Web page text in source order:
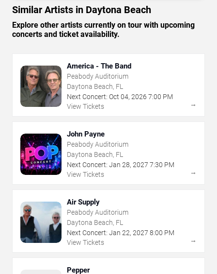
Similar Artists in Daytona Beach
Explore other artists currently on tour with upcoming
concerts and ticket availability.
America - The Band
Peabody Auditorium
Daytona Beach, FL
Next Concert: Oct 04, 2026 7:00 PM
View Tickets
→
John Payne
Peabody Auditorium
Daytona Beach, FL
Next Concert: Jan 28, 2027 7:30 PM
View Tickets
→
Air Supply
Peabody Auditorium
Daytona Beach, FL
Next Concert: Jan 22, 2027 8:00 PM
View Tickets
→
Pepper